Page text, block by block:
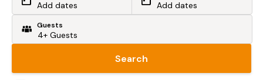
From my postcode
Add dates Add dates
Guests
Search